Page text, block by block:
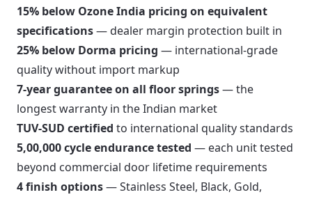
15% below Ozone India pricing on equivalent
specifications— dealer margin protection built in
25% below Dorma pricing — international-grade
quality without import markup
7-year guarantee on all floor springs— the
longest warranty in the Indian market
TUV-SUD certified to international quality standards
5,00,000 cycle endurance tested — each unit tested
beyond commercial door lifetime requirements
4 finish options— Stainless Steel, Black, Gold,